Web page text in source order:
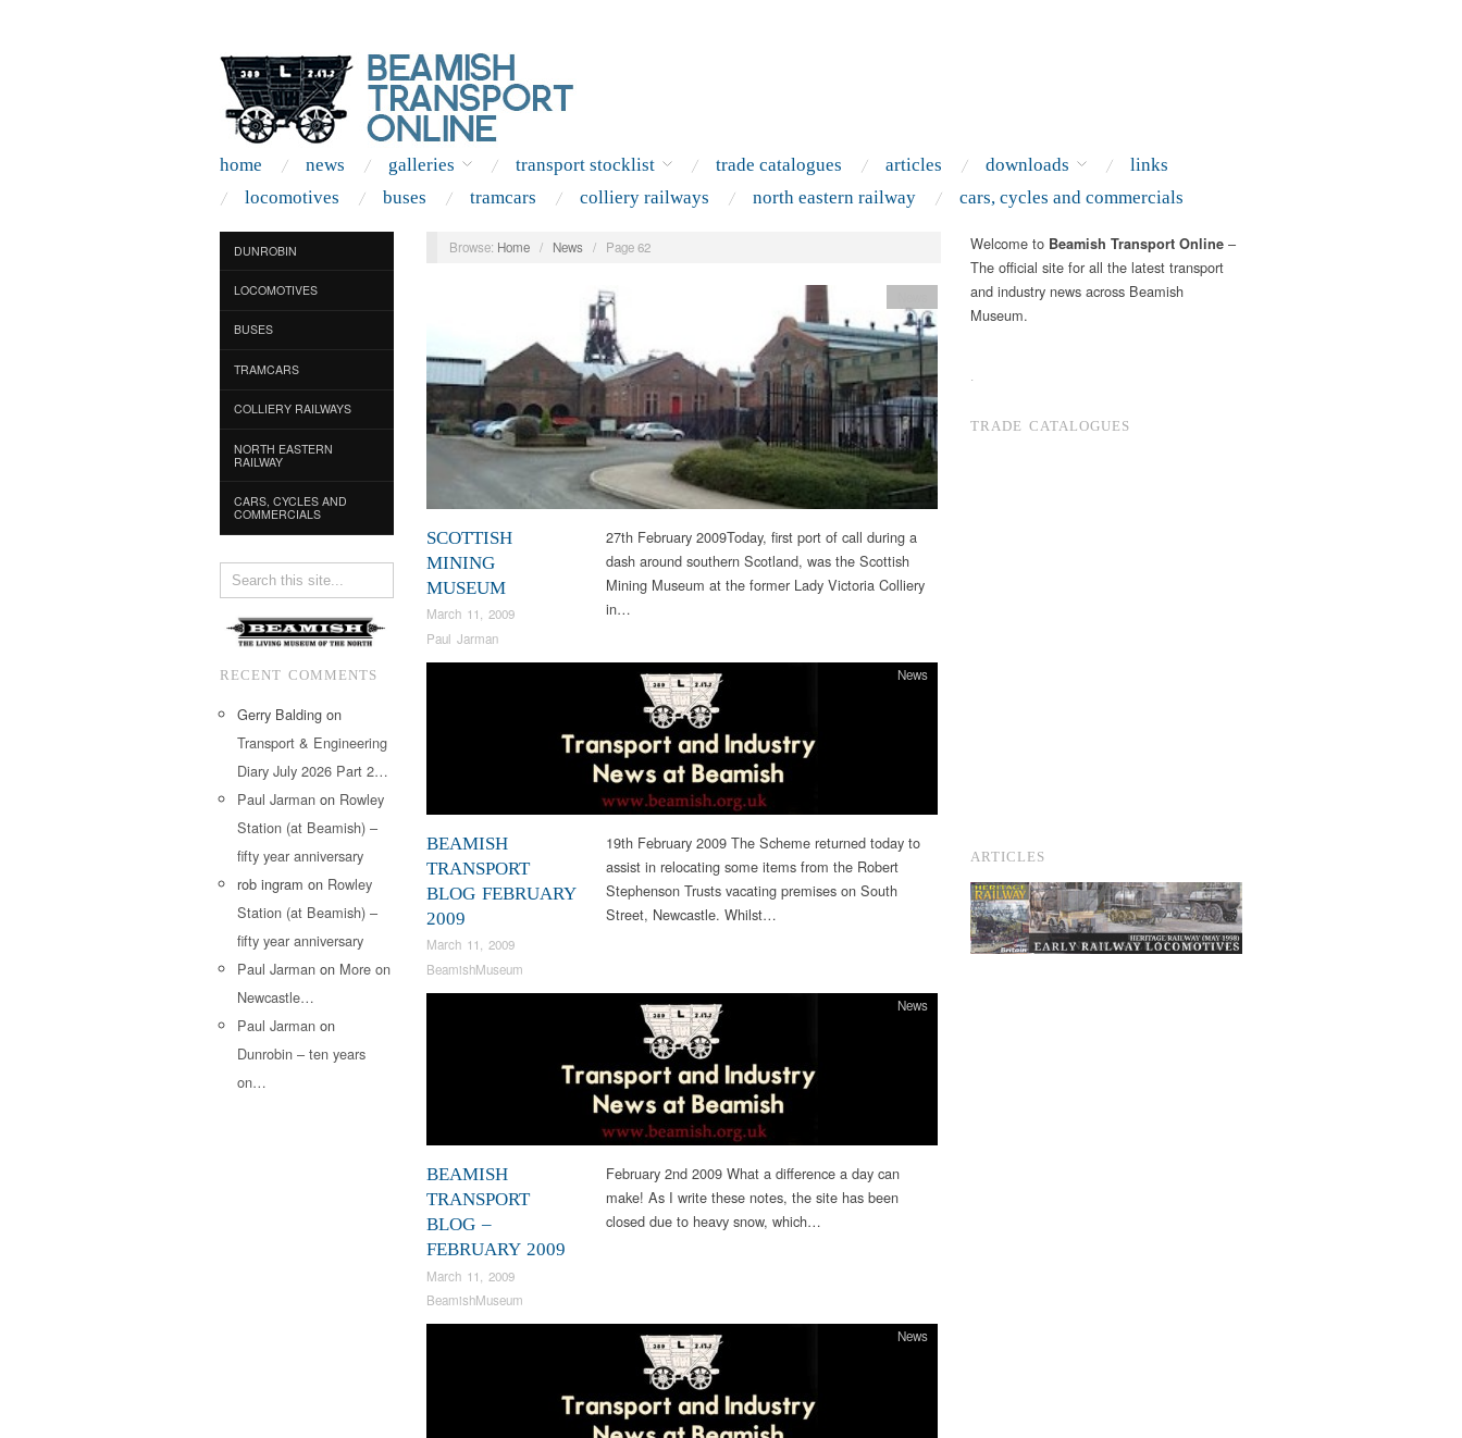
home news galleries transport stocklist trade catalogues articles downloads
links
locomotives
buses tramcars colliery railways north eastern railway cars, cycles and commercials
DUNROBIN
LOCOMOTIVES
BUSES
TRAMCARS
COLLIERY RAILWAYS
NORTH EASTERN
RAILWAY
CARS, CYCLES AND
COMMERCIALS
RECENT COMMENTS
Gerry Balding on
Transport & Engineering
Diary July 2026 Part 2…
Paul Jarman on Rowley
Station (at Beamish) –
fifty year anniversary
rob ingram on Rowley
Station (at Beamish) –
fifty year anniversary
Paul Jarman on More on
Newcastle…
Paul Jarman on
Dunrobin – ten years
on…
Browse: Home / News / Page 62
SCOTTISH
MINING
MUSEUM
March 11, 2009
Paul Jarman
27th February 2009Today, first port of call during a
dash around southern Scotland, was the Scottish
Mining Museum at the former Lady Victoria Colliery
in…
BEAMISH
TRANSPORT
BLOG FEBRUARY
2009
March 11, 2009
BeamishMuseum
News
19th February 2009 The Scheme returned today to
assist in relocating some items from the Robert
Stephenson Trusts vacating premises on South
Street, Newcastle. Whilst…
BEAMISH
TRANSPORT
BLOG –
FEBRUARY 2009
March 11, 2009
BeamishMuseum
News
February 2nd 2009 What a difference a day can
make! As I write these notes, the site has been
closed due to heavy snow, which…
News
Welcome to Beamish Transport Online –
The official site for all the latest transport
and industry news across Beamish
Museum.
.
TRADE CATALOGUES
ARTICLES